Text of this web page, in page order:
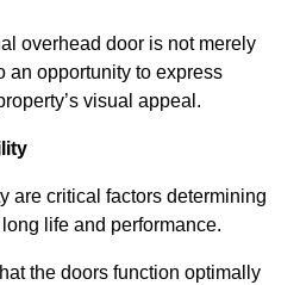
overhead door is not merely
an opportunity to express
visual appeal.
are critical factors determining
life and performance.
the doors function optimally